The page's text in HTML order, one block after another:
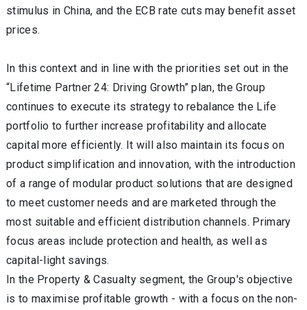
stimulus in China, and the ECB rate cuts may benefit asset
prices.
In this context and in line with the priorities set out in the
“Lifetime Partner 24: Driving Growth” plan, the Group
continues to execute its strategy to rebalance the Life
portfolio to further increase profitability and allocate
capital more efficiently. It will also maintain its focus on
product simplification and innovation, with the introduction
of a range of modular product solutions that are designed
to meet customer needs and are marketed through the
most suitable and efficient distribution channels. Primary
focus areas include protection and health, as well as
capital-light savings.
In the Property & Casualtysegment, the Group's objective
is to maximise profitable growth - with a focus on the non-